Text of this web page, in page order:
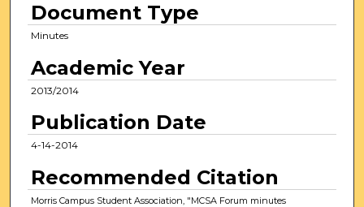
Document Type
Minutes
Academic Year
2013/2014
Publication Date
4-14-2014
Recommended Citation
Morris Campus Student Association, "MCSA Forum minutes